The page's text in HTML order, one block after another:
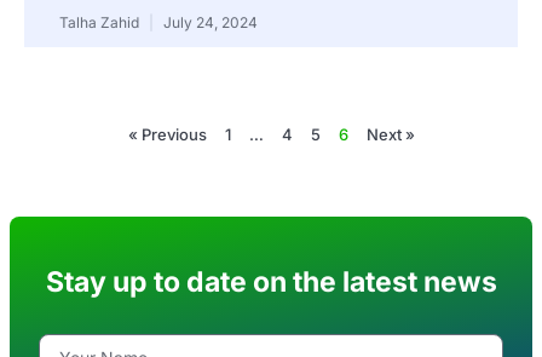
Talha Zahid July 24, 2024
« Previous 1 … 4 5 6 Next »
Stay up to date on the latest news